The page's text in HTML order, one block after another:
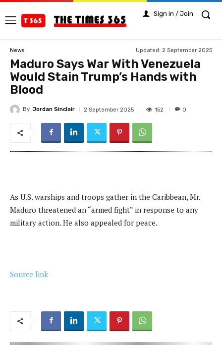
Sign in / Join
News Updated: 2 September 2025
Maduro Says War With Venezuela
Would Stain Trump’s Hands with
Blood
By Jordan Sinclair 2 September 2025 152 0
As U.S. warships and troops gather in the Caribbean, Mr.
Maduro threatened an “armed fight” in response to any
military action. He also appealed for peace.
Source link